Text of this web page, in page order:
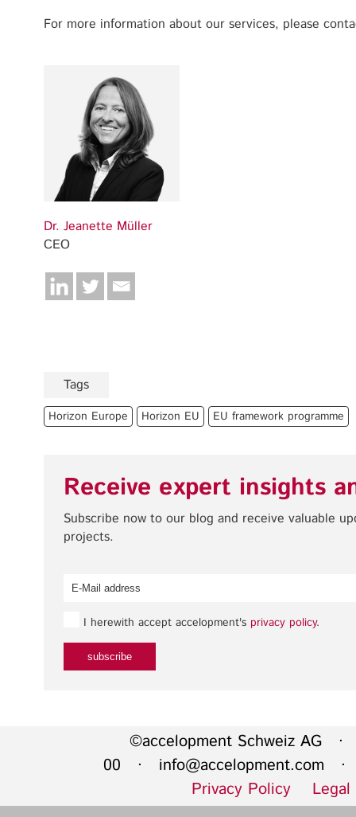
For more information about our services, please
Dr. Jeanette Müller
CEO
Tags
Horizon Europe Horizon EU EU framework programme
Receive expert insights
Subscribe now to our blog and receive valuable
projects.
I herewith accept accelopment's privacy policy.
©accelopment Schweiz AG ·
00 · info@accelopment.com ·
Privacy Policy